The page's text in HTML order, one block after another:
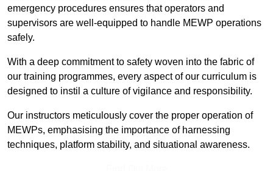
emergency procedures ensures that operators and
supervisors are well-equipped to handle MEWP operations
safely.
With a deep commitment to safety woven into the fabric of
our training programmes, every aspect of our curriculum is
designed to instil a culture of vigilance and responsibility.
Our instructors meticulously cover the proper operation of
MEWPs, emphasising the importance of harnessing
techniques, platform stability, and situational awareness.